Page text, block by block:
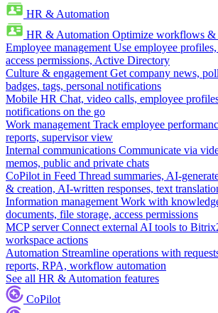
HR & Automation
HR & Automation Optimize workflows &
Employee management Use employee
access permissions, Active Directory
Culture & engagement Get company news,
badges, tags, personal notifications
Mobile HR Chat, video calls, employee
notifications on the go
Work management Track employee
reports, supervisor view
Internal communications Communicate via
memos, public and private chats
CoPilot in Feed Thread summaries, AI-
& creation, AI-written responses, text
Information management Work with
documents, file storage, access permissions
MCP server Connect external AI tools to
workspace actions
Automation Streamline operations with
reports, RPA, workflow automation
See all HR & Automation features
CoPilot